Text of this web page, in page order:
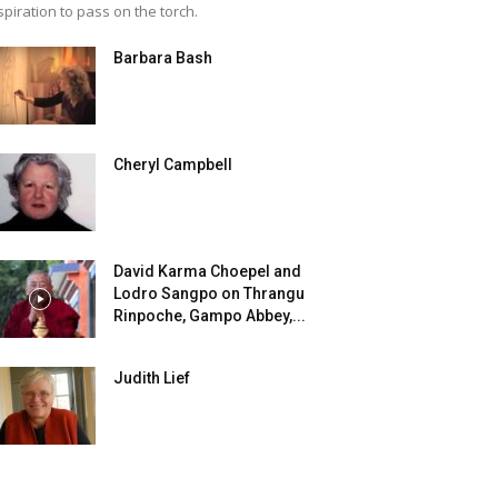
to pass on the torch.
Barbara Bash
Cheryl Campbell
David Karma Choepel and
Lodro Sangpo on Thrangu
Rinpoche, Gampo Abbey,...
Judith Lief